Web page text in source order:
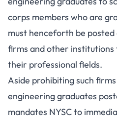
corps members who are
must henceforth be
firms and other
their professional fields.
Aside prohibiting such
engineering graduates
mandates NYSC to